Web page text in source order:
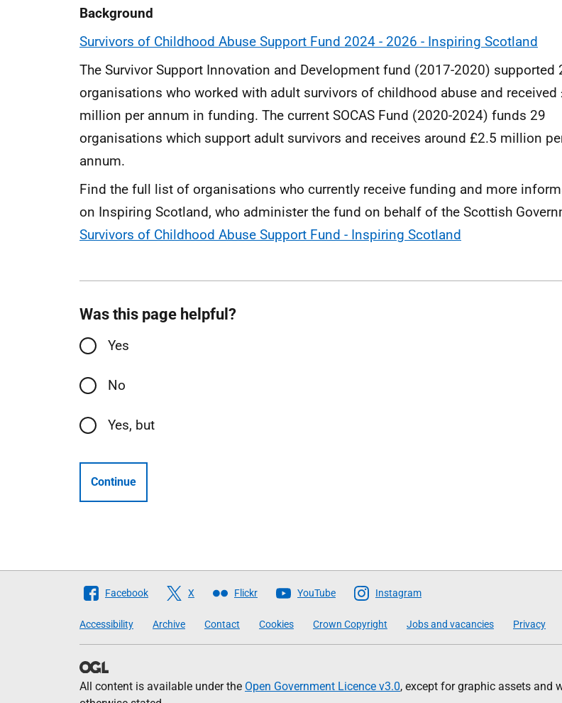
Background
Survivors of Childhood Abuse Support Fund 2024 - 2026 - Inspiring Scotland
The Survivor Support Innovation and Development fund (2017-2020) supported
organisations who worked with adult survivors of childhood abuse and received
million per annum in funding. The current SOCAS Fund (2020-2024) funds 29
organisations which support adult survivors and receives around £2.5 million
annum.
Find the full list of organisations who currently receive funding and more
on Inspiring Scotland, who administer the fund on behalf of the Scottish
Survivors of Childhood Abuse Support Fund - Inspiring Scotland
Was this page helpful?
Yes
No
Yes, but
Continue
Follow
Scottish
Government
Facebook X Flickr YouTube Instagram
Accessibility Archive Contact Cookies Crown Copyright Jobs and vacancies Privacy
All content is available under the Open Government Licence v3.0, except for graphic assets and